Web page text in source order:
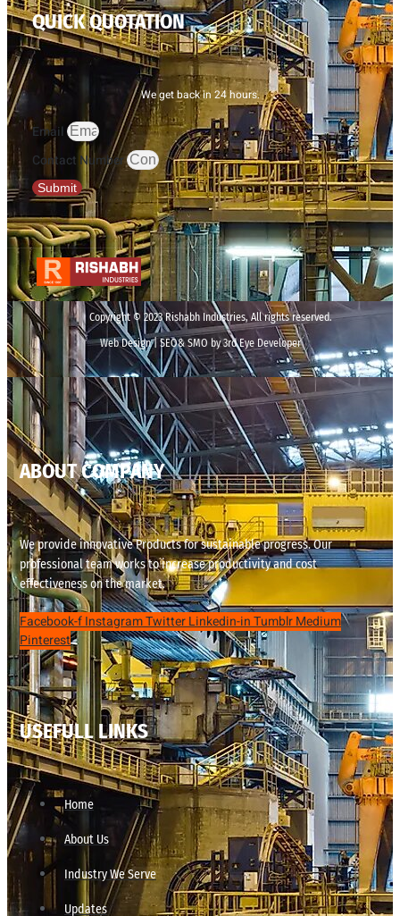
QUICK QUOTATION
We get back in 24 hours.
Email
Contact Number
Submit
Copyright © 2023 Rishabh Industries, All rights reserved.
Web Design | SEO& SMO by 3rd Eye Developer
ABOUT COMPANY
We provide innovative Products for sustainable progress. Our
professional team works to increase productivity and cost
effectiveness on the market.
Facebook-fInstagramTwitterLinkedin-inTumblrMedium
Pinterest
USEFULL LINKS
Home
About Us
Industry We Serve
Updates